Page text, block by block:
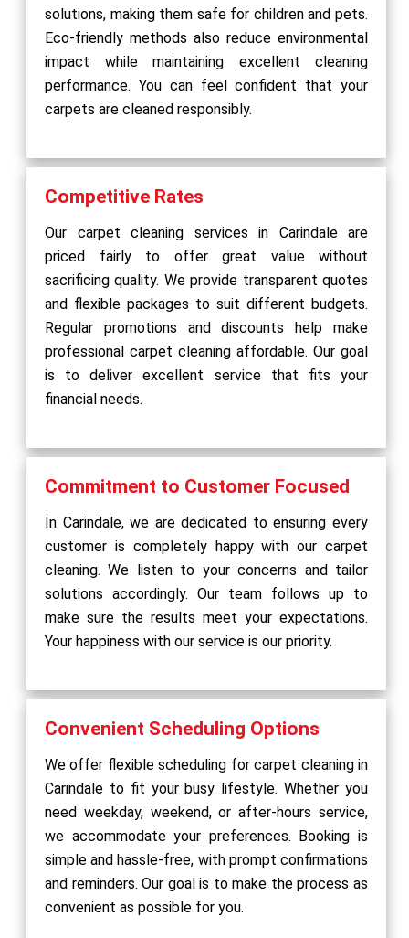
solutions, making them safe for children and pets.
Eco-friendly methods also reduce environmental
impact while maintaining excellent cleaning
performance. You can feel confident that your
carpets are cleaned responsibly.
Competitive Rates
Our carpet cleaning services in Carindale are
priced fairly to offer great value without
sacrificing quality. We provide transparent quotes
and flexible packages to suit different budgets.
Regular promotions and discounts help make
professional carpet cleaning affordable. Our goal
is to deliver excellent service that fits your
financial needs.
Commitment to Customer Focused
In Carindale, we are dedicated to ensuring every
customer is completely happy with our carpet
cleaning. We listen to your concerns and tailor
solutions accordingly. Our team follows up to
make sure the results meet your expectations.
Your happiness with our service is our priority.
Convenient Scheduling Options
We offer flexible scheduling for carpet cleaning in
Carindale to fit your busy lifestyle. Whether you
need weekday, weekend, or after-hours service,
we accommodate your preferences. Booking is
simple and hassle-free, with prompt confirmations
and reminders. Our goal is to make the process as
convenient as possible for you.